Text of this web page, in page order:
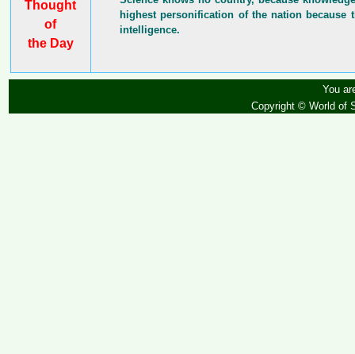
Thought
of
the Day
highest personification of the nation
intelligence.
You
Copyright © World of